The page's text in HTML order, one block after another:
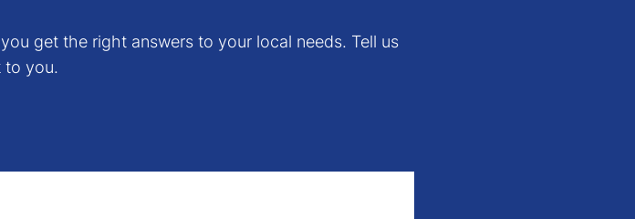
get the right answers to your local needs. Tell us
to you.